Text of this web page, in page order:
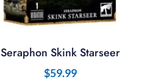
Seraphon Skink Starseer
$59.99